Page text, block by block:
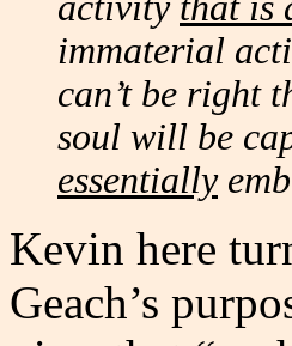
immaterial
can’t be right
soul will be
essentially
Kevin here
Geach’s